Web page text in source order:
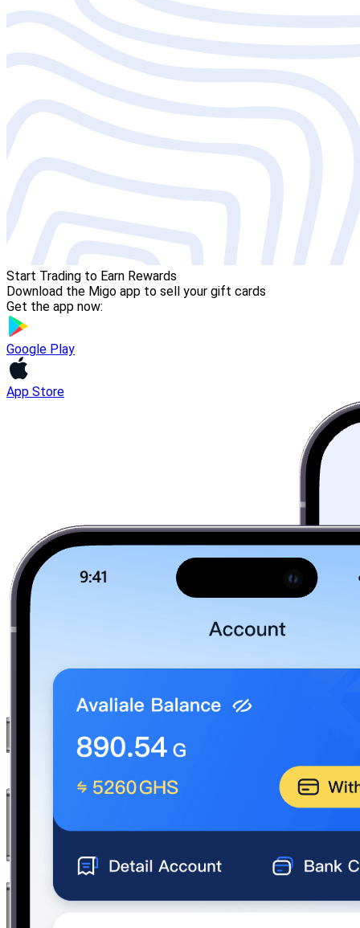
Start Trading to Earn Rewards
Download the Migo app to sell your gift cards
Get the app now:
Google Play
App Store